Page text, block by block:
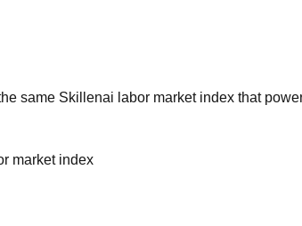
same Skillenai labor market index that
market index